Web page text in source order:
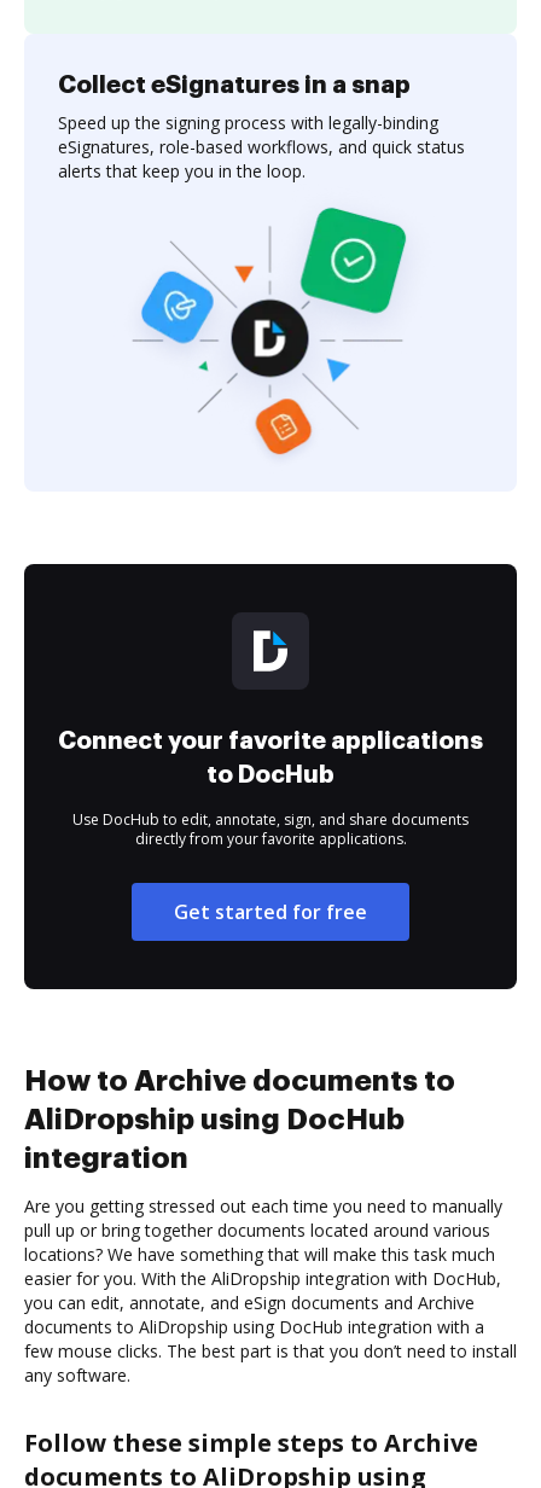
Collect eSignatures in a snap
Speed up the signing process with legally-binding
eSignatures, role-based workflows, and quick status
alerts that keep you in the loop.
Connect your favorite applications
to DocHub
Use DocHub to edit, annotate, sign, and share documents
directly from your favorite applications.
Get started for free
How to Archive documents to
AliDropship using DocHub
integration
Are you getting stressed out each time you need to manually
pull up or bring together documents located around various
locations? We have something that will make this task much
easier for you. With the AliDropship integration with DocHub,
you can edit, annotate, and eSign documents and Archive
documents to AliDropship using DocHub integration with a
few mouse clicks. The best part is that you don’t need to install
any software.
Follow these simple steps to Archive
documents to AliDropship using